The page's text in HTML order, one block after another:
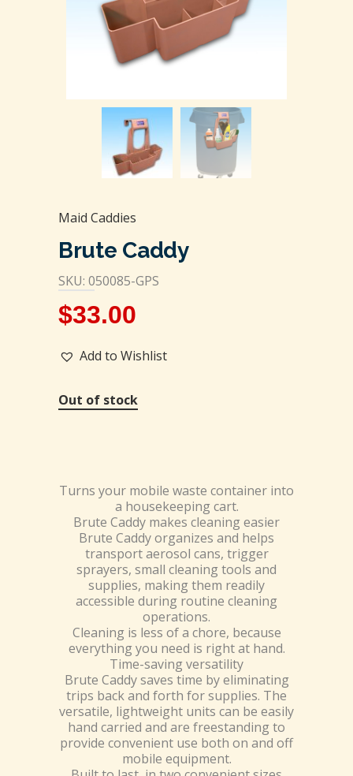
Maid Caddies
Brute Caddy
SKU: 050085-GPS
$33.00
Add to Wishlist
Out of stock
Turns your mobile waste container into
a housekeeping cart.
Brute Caddy makes cleaning easier
Brute Caddy organizes and helps
transport aerosol cans, trigger
sprayers, small cleaning tools and
supplies, making them readily
accessible during routine cleaning
operations.
Cleaning is less of a chore, because
everything you need is right at hand.
Time-saving versatility
Brute Caddy saves time by eliminating
trips back and forth for supplies. The
versatile, lightweight units can be easily
hand carried and are freestanding to
provide convenient use both on and off
mobile equipment.